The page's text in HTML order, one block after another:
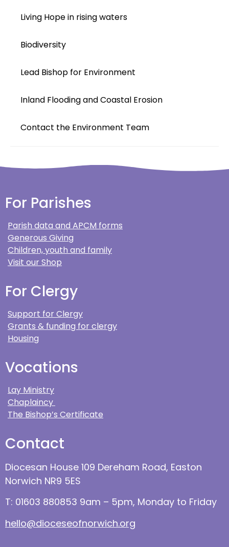
Living Hope in rising waters
Biodiversity
Lead Bishop for Environment
Inland Flooding and Coastal Erosion
Contact the Environment Team
For Parishes
Parish data and APCM forms
Generous Giving
Children, youth and family
Visit our Shop
For Clergy
Support for Clergy
Grants & funding for clergy
Housing
Vocations
Lay Ministry
Chaplaincy
The Bishop’s Certificate
Contact
Diocesan House 109 Dereham Road, Easton
Norwich NR9 5ES
T: 01603 880853 9am – 5pm, Monday to Friday
hello@dioceseofnorwich.org